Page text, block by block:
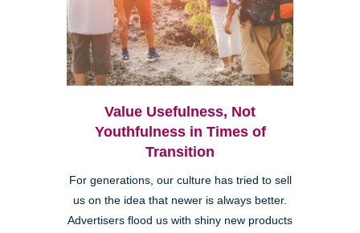
Value Usefulness, Not
Youthfulness in Times of
Transition
For generations, our culture has tried to sell
us on the idea that newer is always better.
Advertisers flood us with shiny new products